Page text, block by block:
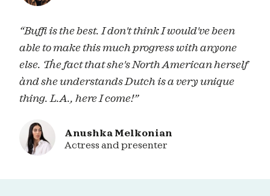
“Buffi is the best. I don't think I would've been
able to make this much progress with anyone
else. The fact that she's North American herself
ànd she understands Dutch is a very unique
thing. L.A., here I come!”
Anushka Melkonian
Actress and presenter